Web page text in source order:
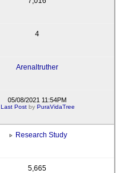
4
Arenaltruther
05/08/2021 11:54PM
Last Post byPuraVidaTree
Research Study
5,665